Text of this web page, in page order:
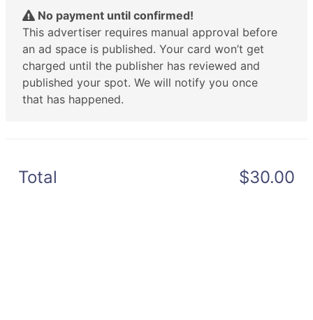
No payment until confirmed!
This advertiser requires manual approval before
an ad space is published. Your card won’t get
charged until the publisher has reviewed and
published your spot. We will notify you once
that has happened.
Total $30.00